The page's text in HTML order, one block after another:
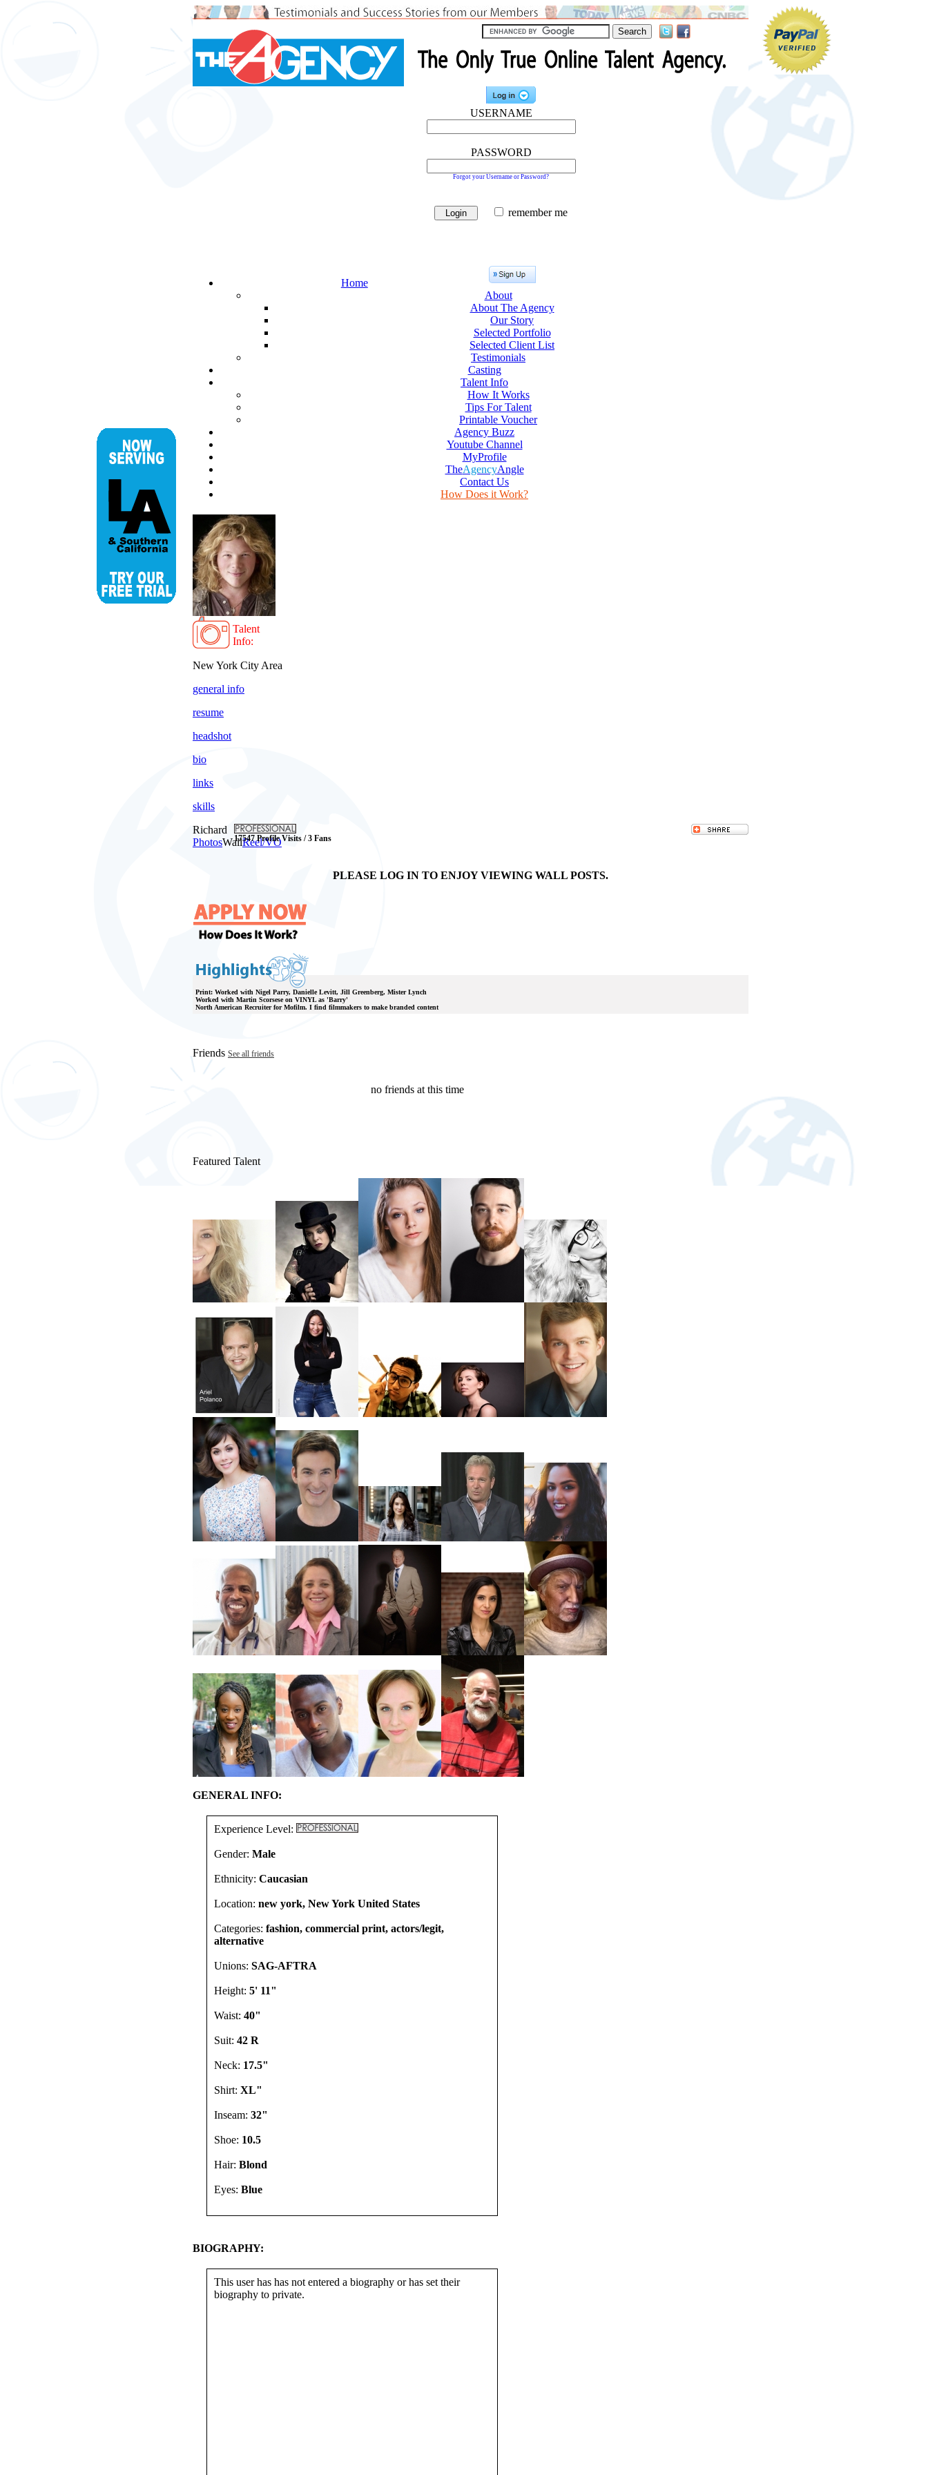
USERNAME
PASSWORD
Forgot your Username or Password?
remember me
Home
About
About The Agency
Our Story
Selected Portfolio
Selected Client List
Testimonials
Casting
Talent Info
How It Works
Tips For Talent
Printable Voucher
Agency Buzz
Youtube Channel
MyProfile
TheAgencyAngle
Contact Us
How Does it Work?
Talent
Info:
New York City Area
general info
resume
headshot
bio
links
skills
Richard
17547 Profile Visits / 3 Fans
PhotosWallReel/VO
PLEASE LOG IN TO ENJOY VIEWING WALL POSTS.
Print: Worked with Nigel Parry, Danielle Levitt, Jill Greenberg, Mister Lynch
Worked with Martin Scorsese on VINYL as 'Barry'
North American Recruiter for Mofilm. I find filmmakers to make branded content
Friends See all friends
no friends at this time
Featured Talent
GENERAL INFO:
Experience Level:
Gender: Male
Ethnicity: Caucasian
Location: new york, New York United States
Categories: fashion, commercial print, actors/legit,
alternative
Unions: SAG-AFTRA
Height: 5' 11"
Waist: 40"
Suit: 42 R
Neck: 17.5"
Shirt: XL"
Inseam: 32"
Shoe: 10.5
Hair: Blond
Eyes: Blue
BIOGRAPHY:
This user has has not entered a biography or has set their
biography to private.